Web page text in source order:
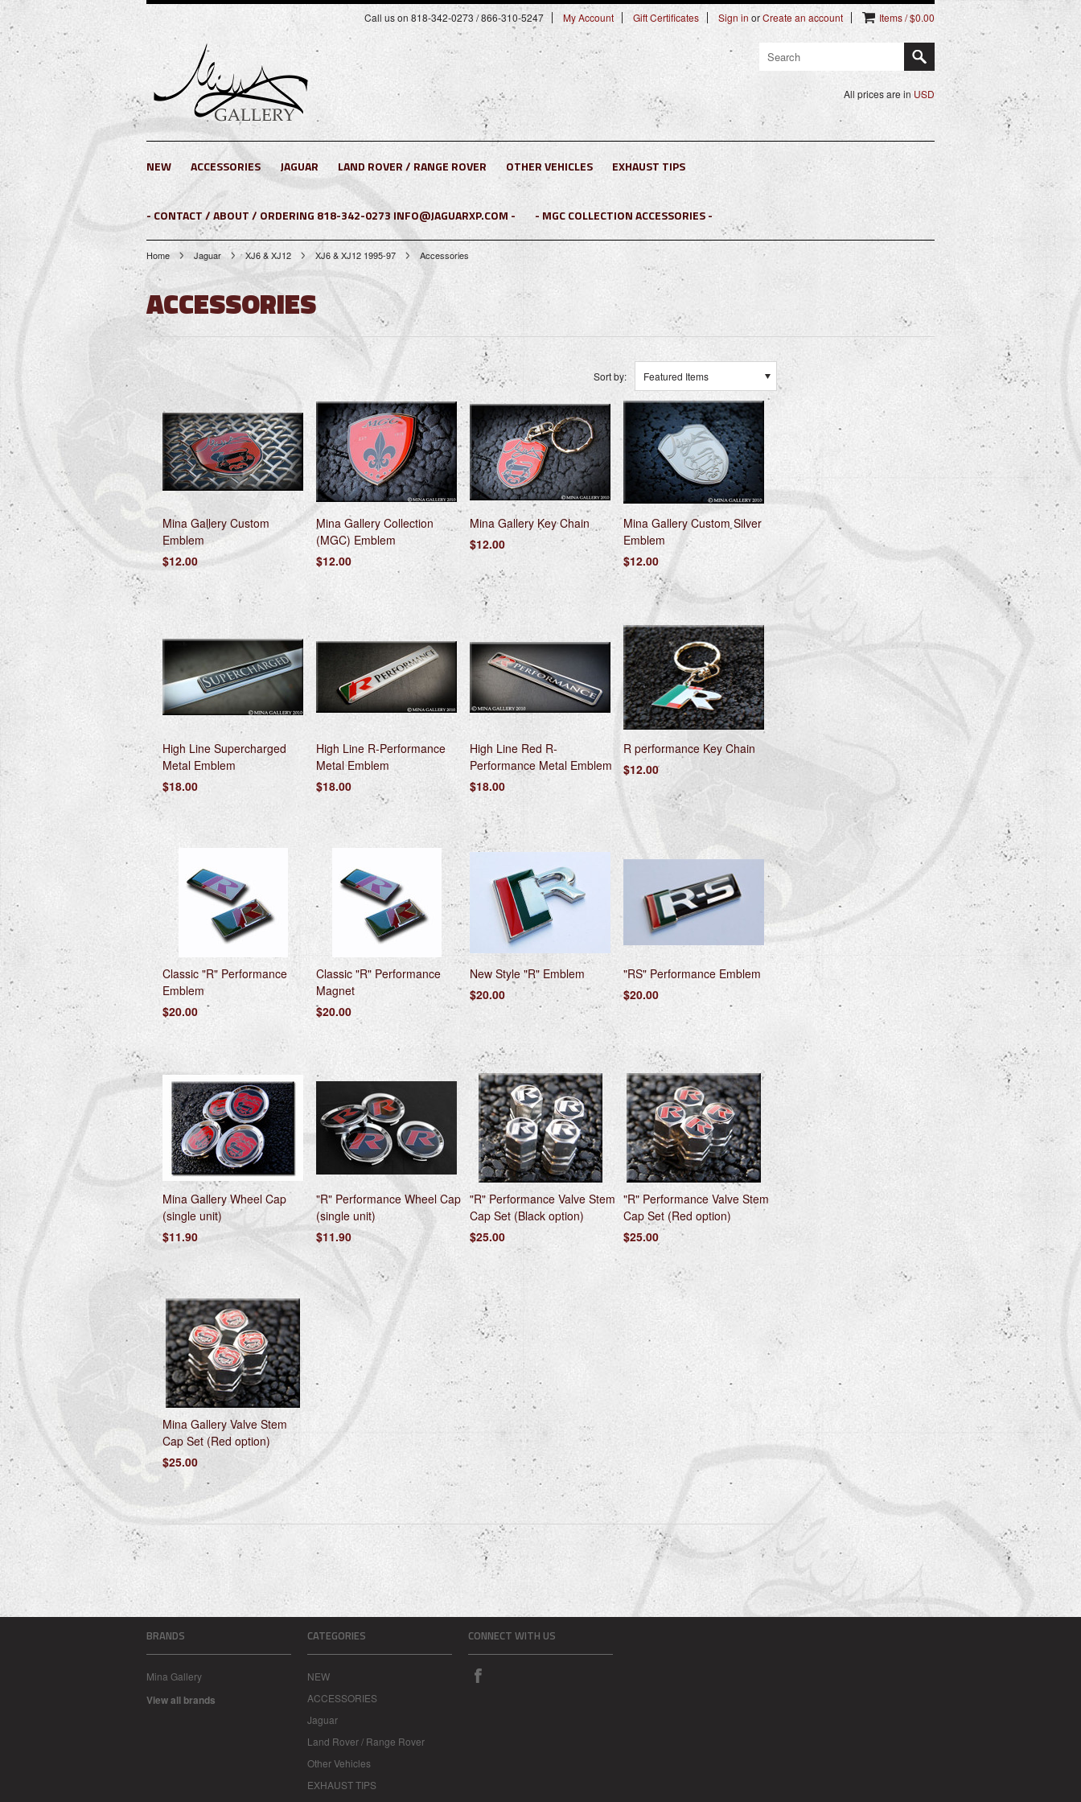
Call us on 818-342-0273 / 866-310-5247 My Account Gift Certificates Sign in orCreate an account Items / $0.00
All prices are in USD
NEW ACCESSORIES JAGUAR LAND ROVER / RANGE ROVER OTHER VEHICLES EXHAUST TIPS
- CONTACT / ABOUT / ORDERING 818-342-0273 INFO@JAGUARXP.COM - - MGC COLLECTION ACCESSORIES -
Home Jaguar XJ6 & XJ12 XJ6 & XJ12 1995-97 Accessories
ACCESSORIES
Sort by: Featured Items
Mina Gallery Custom
Emblem
$12.00
Mina Gallery Collection
(MGC) Emblem
$12.00
Mina Gallery Key Chain
$12.00
Mina Gallery Custom Silver
Emblem
$12.00
High Line Supercharged
Metal Emblem
$18.00
High Line R-Performance
Metal Emblem
$18.00
High Line Red R-
Performance Metal Emblem
$18.00
R performance Key Chain
$12.00
Classic "R" Performance
Emblem
$20.00
Classic "R" Performance
Magnet
$20.00
New Style "R" Emblem
$20.00
"RS" Performance Emblem
$20.00
Mina Gallery Wheel Cap
(single unit)
$11.90
"R" Performance Wheel Cap
(single unit)
$11.90
"R" Performance Valve Stem
Cap Set (Black option)
$25.00
"R" Performance Valve Stem
Cap Set (Red option)
$25.00
Mina Gallery Valve Stem
Cap Set (Red option)
$25.00
BRANDS
Mina Gallery
View all brands
CATEGORIES
NEW
ACCESSORIES
Jaguar
Land Rover / Range Rover
Other Vehicles
EXHAUST TIPS
CONNECT WITH US